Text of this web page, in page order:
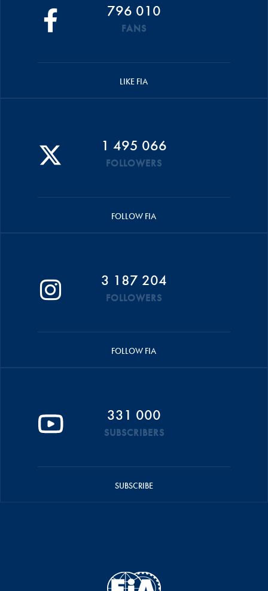
796 010
FANS
LIKE FIA
1 495 066
FOLLOWERS
FOLLOW FIA
3 187 204
FOLLOWERS
FOLLOW FIA
331 000
SUBSCRIBERS
SUBSCRIBE